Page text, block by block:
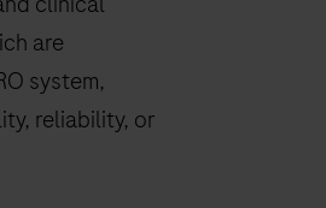
are
system,
reliability, or